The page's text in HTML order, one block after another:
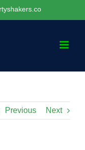
Previous Next